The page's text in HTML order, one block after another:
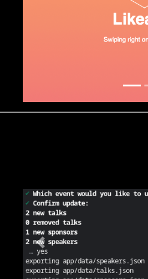
Previous